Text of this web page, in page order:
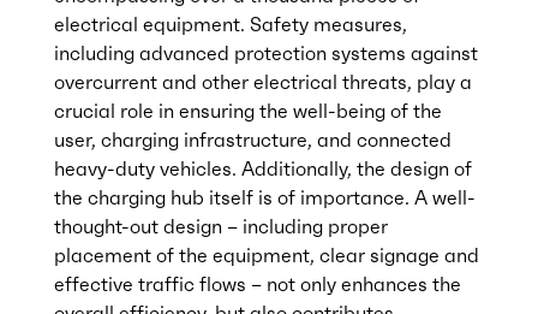
electrical equipment. Safety measures,
including advanced protection systems against
overcurrent and other electrical threats, play a
crucial role in ensuring the well-being of the
user, charging infrastructure, and connected
heavy-duty vehicles. Additionally, the design of
the charging hub itself is of importance. A well-
thought-out design – including proper
placement of the equipment, clear signage and
effective traffic flows – not only enhances the